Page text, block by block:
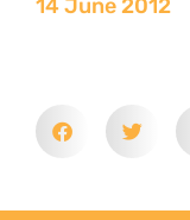
14 June 2012